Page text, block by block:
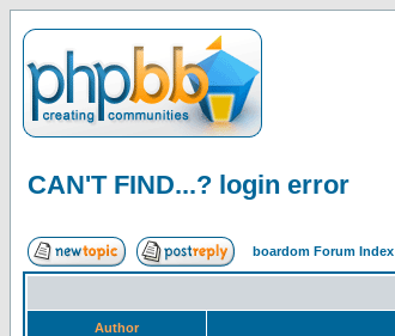
CAN'T FIND...? login error
boardom Forum Index
Author